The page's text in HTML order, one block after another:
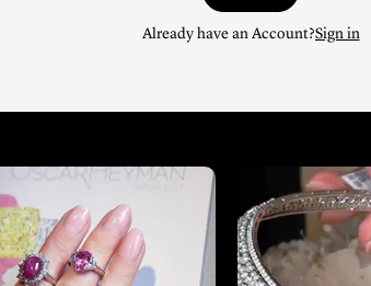
Already have an Account?Sign in